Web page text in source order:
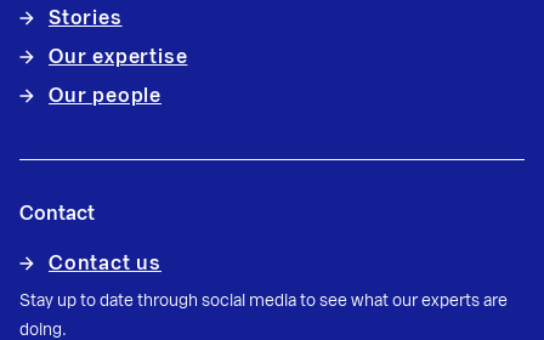
Stories
Our expertise
Our people
Contact
Contact us
Stay up to date through social media to see what our experts are
doing.